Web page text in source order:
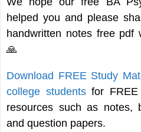
helped you and please
handwritten notes free pdf
🙏
Download FREE Study
college studentsfor FREE
resources such as notes,
and question papers.